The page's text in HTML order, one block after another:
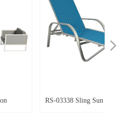
RS-03338 Sling Sun Lounger
넲